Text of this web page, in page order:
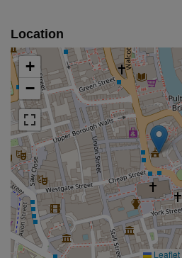
Location
+
−
Leaflet